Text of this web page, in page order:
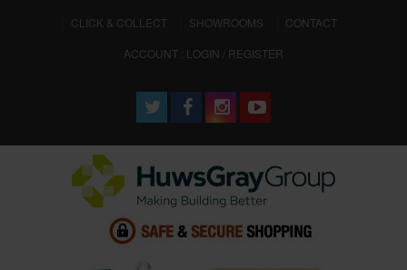
CLICK & COLLECT
SHOWROOMS
CONTACT
ACCOUNT : LOGIN / REGISTER